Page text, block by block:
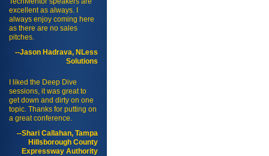
excellent as always. I
always enjoy coming here
as there are no sales
pitches.
--Jason Hadrava, NLess
Solutions
I liked the Deep Dive
sessions, it was great to
get down and dirty on one
topic. Thanks for putting on
a great conference.
--Shari Callahan, Tampa
Hillsborough County
Expressway Authority